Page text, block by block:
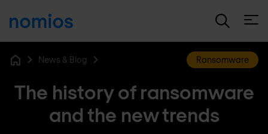
News & Blog Ransomware
The history of ransomware
and the new trends